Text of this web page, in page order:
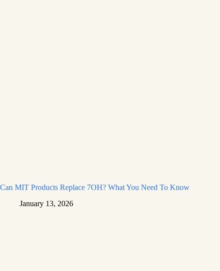
Can MIT Products Replace 7OH? What You Need To Know
January 13, 2026